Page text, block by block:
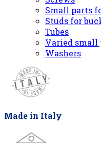
Small parts
Studs for
Tubes
Varied small
Washers
Made in Italy